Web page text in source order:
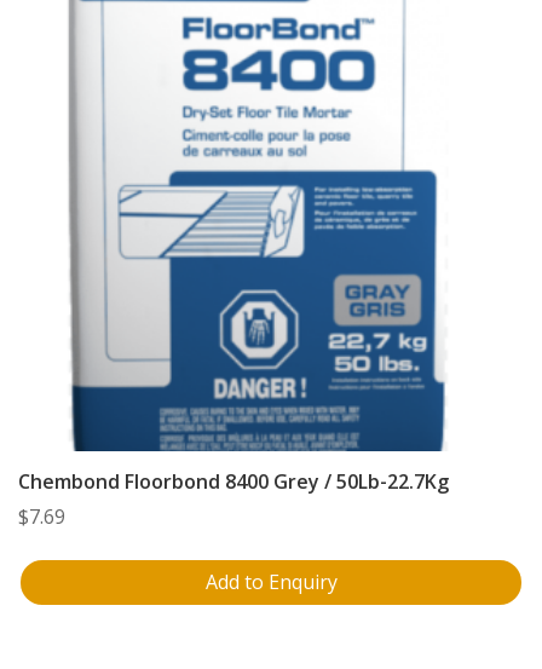
Chembond Floorbond 8400 Grey / 50Lb-22.7Kg
$7.69
Add to Enquiry